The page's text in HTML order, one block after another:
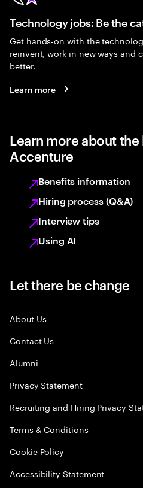
Technology jobs: Be the
Get hands-on with the
reinvent, work in new ways and
better.
Learn more
Learn more about
Accenture
Benefits information
Hiring process (Q&A)
Interview tips
Using AI
Let there be change
About Us
Contact Us
Alumni
Privacy Statement
Recruiting and Hiring Privacy
Terms & Conditions
Cookie Policy
Accessibility Statement